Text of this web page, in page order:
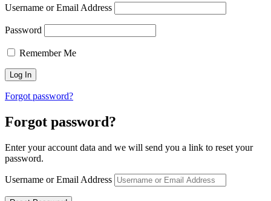
Username or Email Address
Password
Remember Me
Forgot password?
Forgot password?
Enter your account data and we will send you a link to reset your
password.
Username or Email Address